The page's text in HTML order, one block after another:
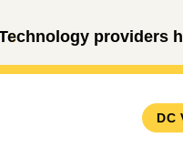
providers
DC